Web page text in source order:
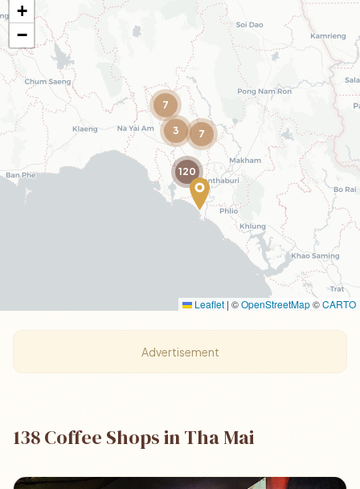
7
3 7
120
+
−
Leaflet | ©OpenStreetMap©CARTO
Advertisement
138 Coffee Shops in Tha Mai